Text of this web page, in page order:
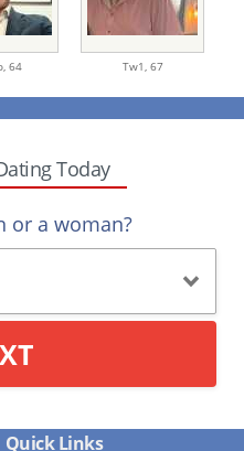
64 Tw1, 67
Today
or a woman?
Quick Links